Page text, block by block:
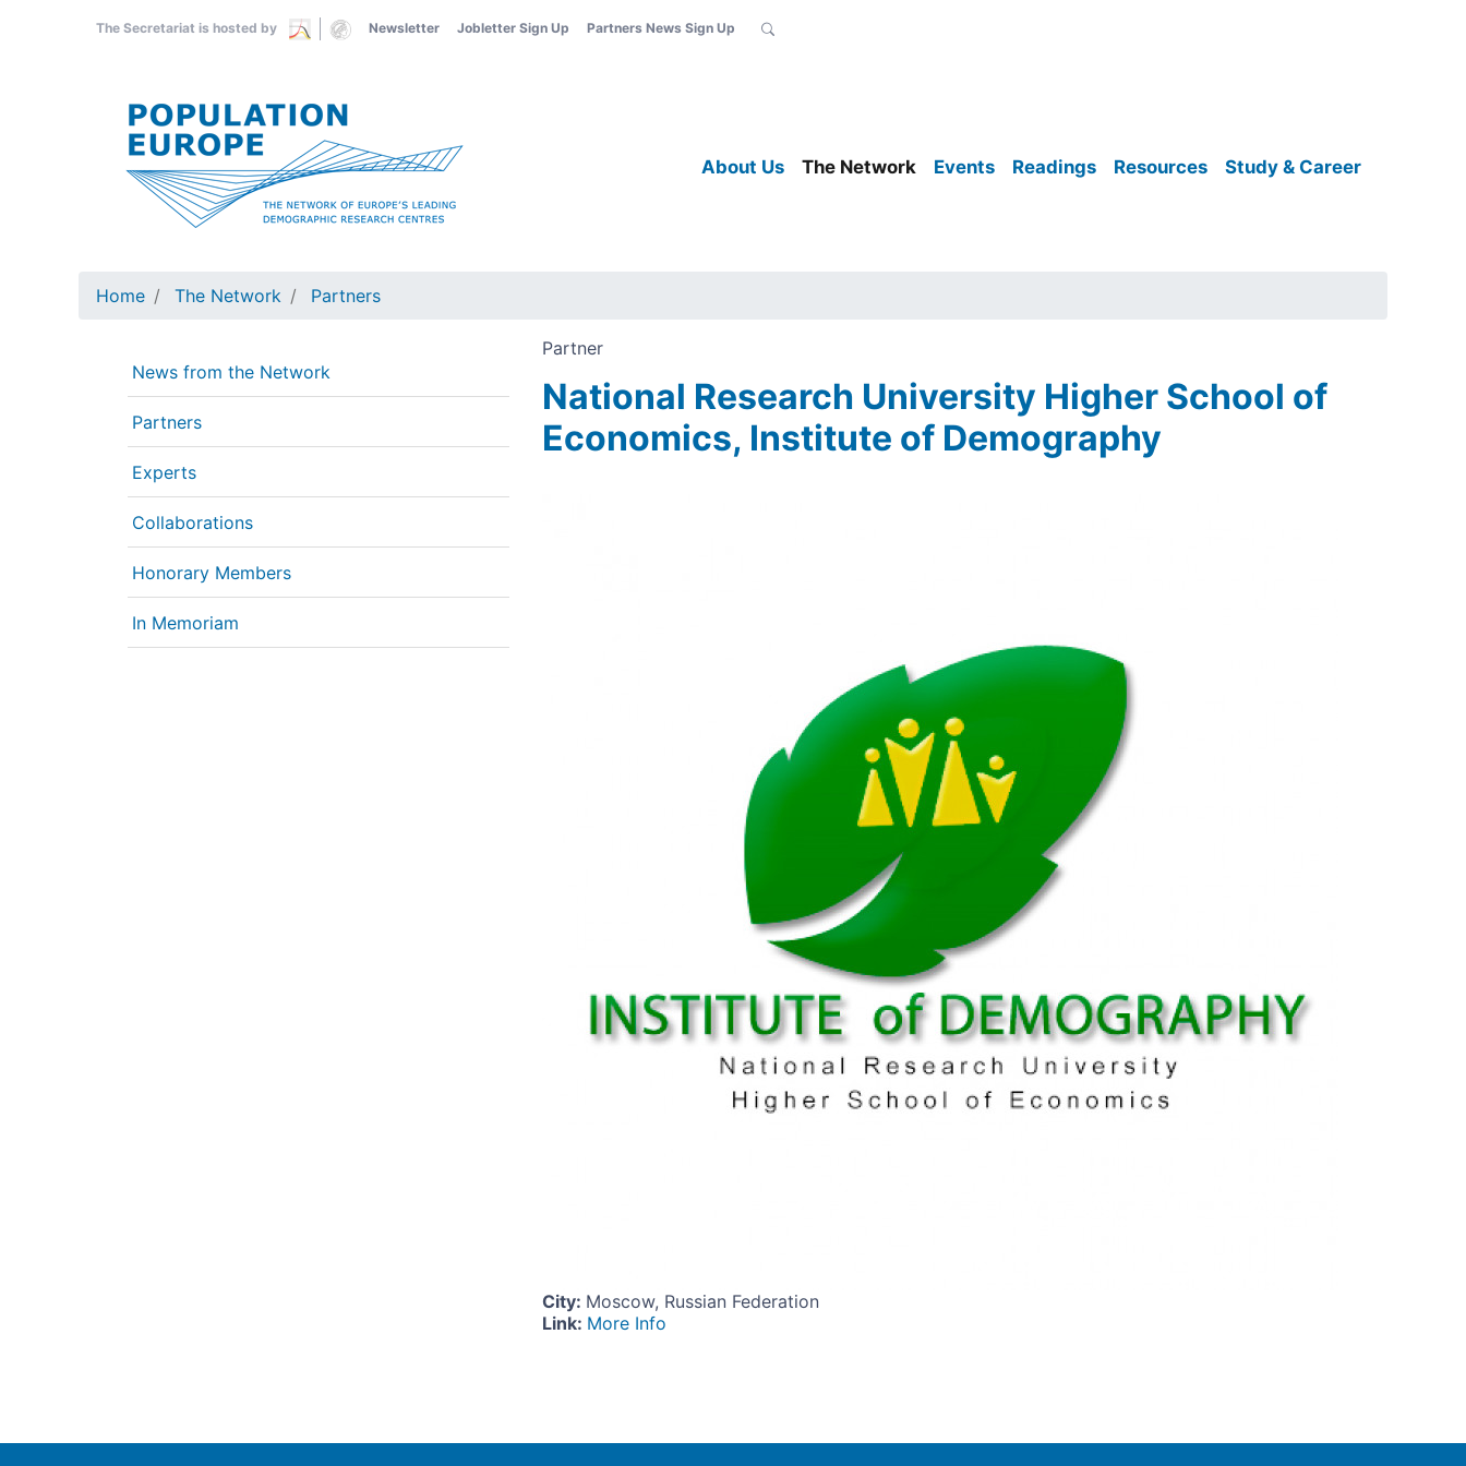
The Secretariat is hosted by Newsletter Jobletter Sign Up Partners News Sign Up
About Us The Network Events Readings Resources Study & Career
Home The Network Partners
News from the Network
Partners
Experts
Collaborations
Honorary Members
In Memoriam
Partner
National Research University Higher School of
Economics, Institute of Demography
City: Moscow, Russian Federation
Link: More Info